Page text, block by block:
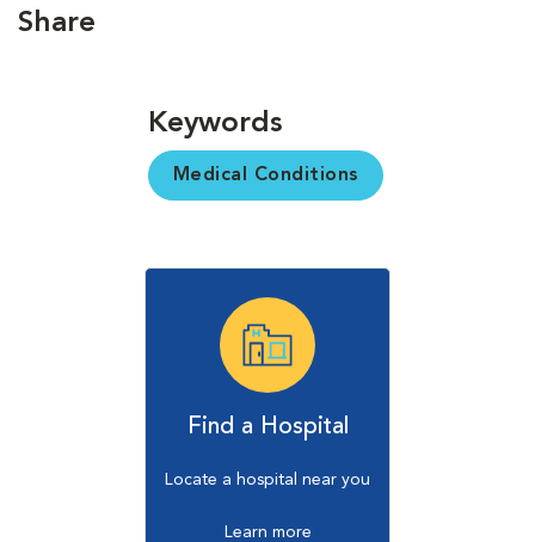
Share
Keywords
Medical Conditions
Find a Hospital
Locate a hospital near you
Learn more